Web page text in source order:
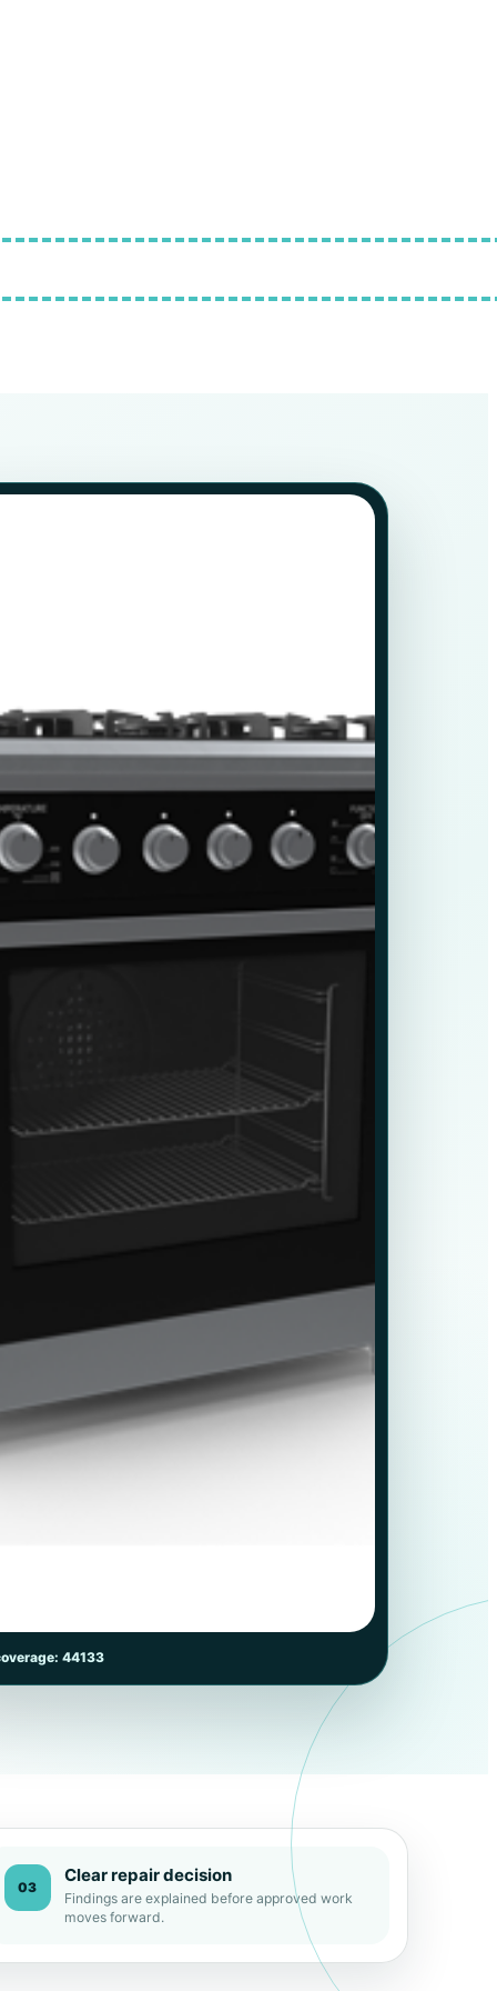
44133
03
Clear repair decision
Findings are explained before approved work
moves forward.